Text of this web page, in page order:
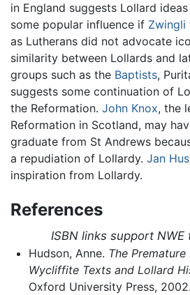
in England suggests Lollard
some popular influence if Zwingli
as Lutherans did not advocate
similarity between Lollards and
groups such as the Baptists,
suggests some continuation of
the Reformation. John Knox, the
Reformation in Scotland, may
graduate from St Andrews
a repudiation of Lollardy. Jan Hus
inspiration from Lollardy.
References
ISBN links support
Hudson, Anne. The
Wycliffite Texts and Lollard
Oxford University Press, 2002.